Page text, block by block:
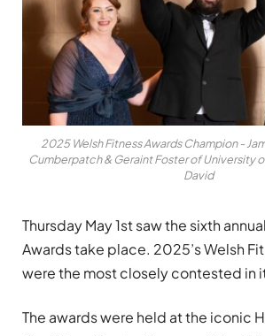
2025 Welsh Fitness Awards Champion -
Cumberpatch & Geraint Foster of University
David
Thursday May 1st saw the sixth
Awards take place. 2025’s Welsh
were the most closely contested in
The awards were held at the iconic